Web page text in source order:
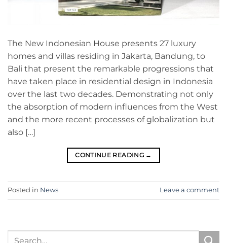
The New Indonesian House presents 27 luxury
homes and villas residing in Jakarta, Bandung, to
Bali that present the remarkable progressions that
have taken place in residential design in Indonesia
over the last two decades. Demonstrating not only
the absorption of modern influences from the West
and the more recent processes of globalization but
also […]
CONTINUE READING →
Posted in News Leave a comment